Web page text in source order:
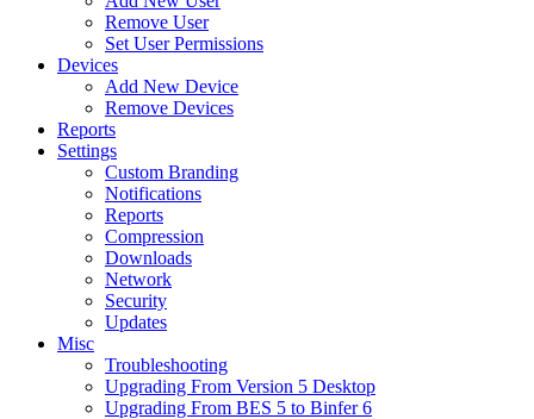
Remove User
Set User Permissions
Devices
Add New Device
Remove Devices
Reports
Settings
Custom Branding
Notifications
Reports
Compression
Downloads
Network
Security
Updates
Misc
Troubleshooting
Upgrading From Version 5 Desktop
Upgrading From BES 5 to Binfer 6